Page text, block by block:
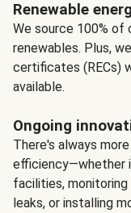
Renewable
We source 100%
renewables. Plus,
certificates (RECs)
available.
Ongoing
There's always
efficiency—whether
facilities,
leaks, or installing